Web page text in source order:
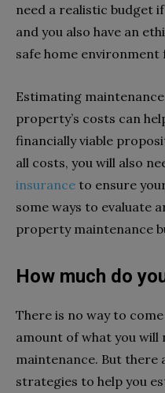
need a realistic budget
and you also have an
safe home
Estimating
property’s costs can
financially viable
all costs, you will also
insurance to ensure
some ways to evaluate
property maintenance
How much do
There is no way to
amount of what you will
maintenance. But
strategies to help you